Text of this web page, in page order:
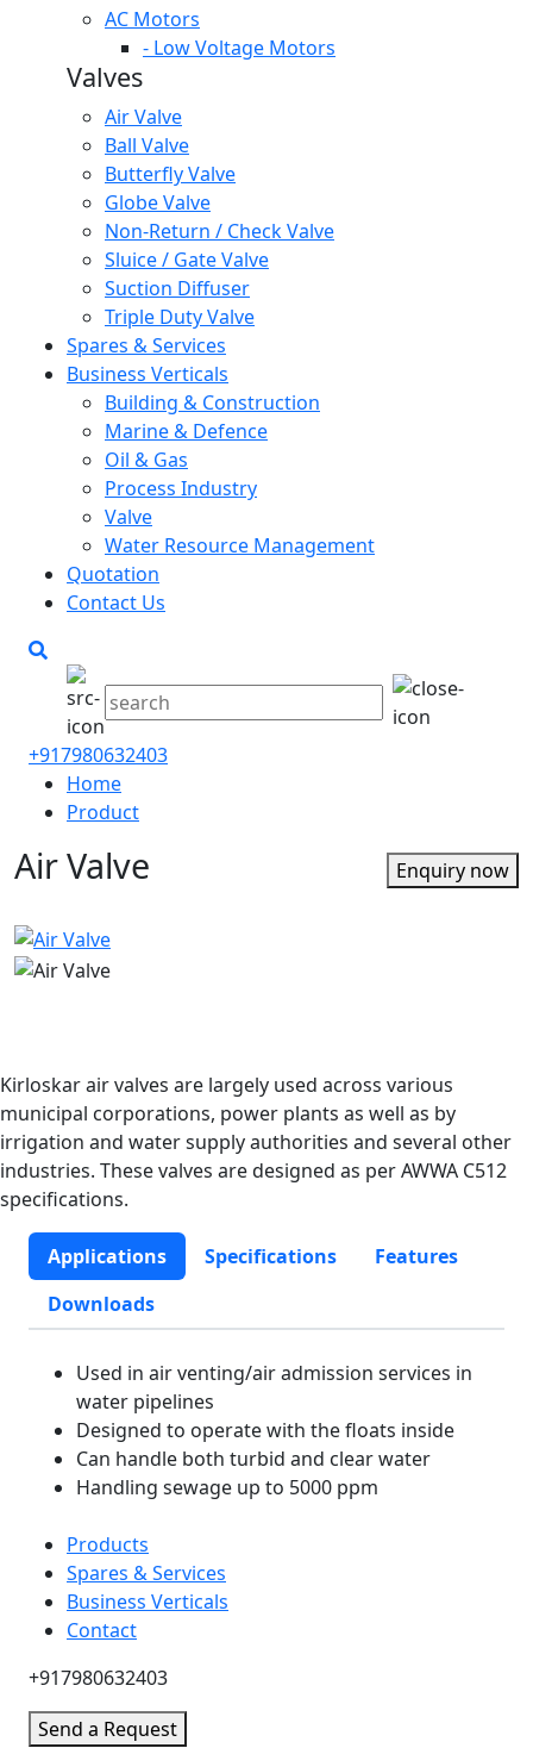
AC Motors
- Low Voltage Motors
Valves
Air Valve
Ball Valve
Butterfly Valve
Globe Valve
Non-Return / Check Valve
Sluice / Gate Valve
Suction Diffuser
Triple Duty Valve
Spares & Services
Business Verticals
Building & Construction
Marine & Defence
Oil & Gas
Process Industry
Valve
Water Resource Management
Quotation
Contact Us
+917980632403
Home
Product
Air Valve Enquiry now
Kirloskar air valves are largely used across various
municipal corporations, power plants as well as by
irrigation and water supply authorities and several other
industries. These valves are designed as per AWWA C512
specifications.
Applications Specifications
Features
Downloads
Used in air venting/air admission services in
water pipelines
Designed to operate with the floats inside
Can handle both turbid and clear water
Handling sewage up to 5000 ppm
Products
Spares & Services
Business Verticals
Contact
+917980632403
Send a Request